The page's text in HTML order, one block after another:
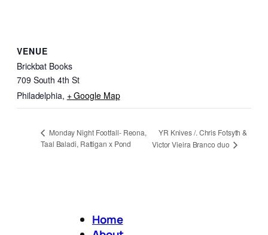
VENUE
Brickbat Books
709 South 4th St
Philadelphia, + Google Map
Monday Night Footfall- Reona,
Taal Baladi, Rattigan x Pond
YR Knives /. Chris Fotsyth &
Victor Vieira Branco duo
Home